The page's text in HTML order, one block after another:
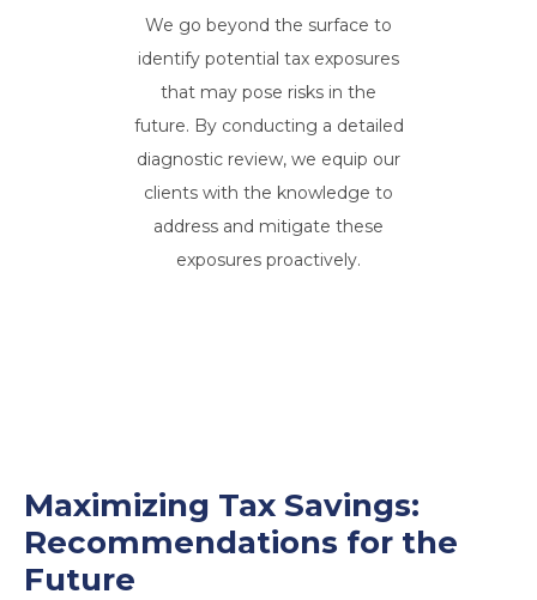
We go beyond the surface to
identify potential tax exposures
that may pose risks in the
future. By conducting a detailed
diagnostic review, we equip our
clients with the knowledge to
address and mitigate these
exposures proactively.
Maximizing Tax Savings:
Recommendations for the
Future